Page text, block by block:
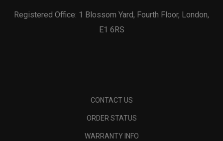
Registered Office: 1 Blossom Yard, Fourth Floor, London,
E1 6RS
CONTACT US
ORDER STATUS
WARRANTY INFO